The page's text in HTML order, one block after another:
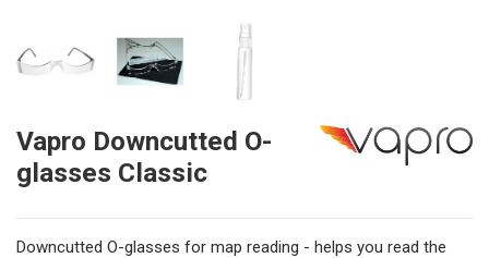
Vapro Downcutted O-
glasses Classic
Downcutted O-glasses for map reading - helps you read the